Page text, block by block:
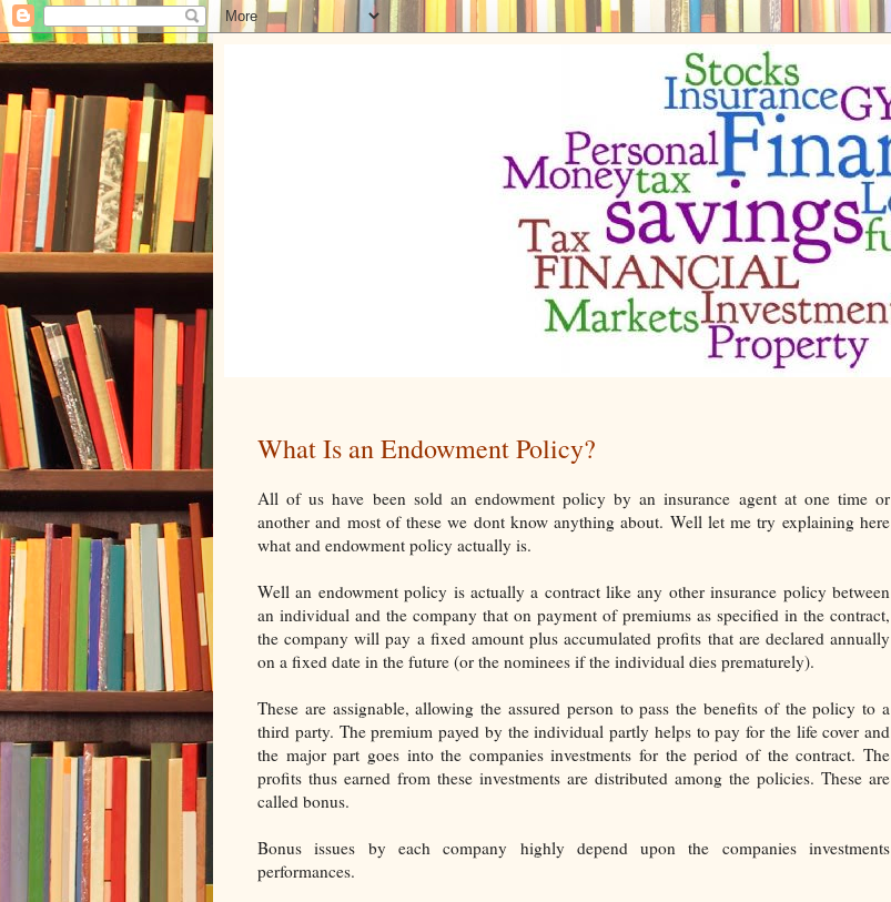
What Is an Endowment Policy?
All of us have been sold an endowment policy by an insurance agent at one time or
another and most of these we dont know anything about. Well let me try explaining here
what and endowment policy actually is.
Well an endowment policy is actually a contract like any other insurance policy between
an individual and the company that on payment of premiums as specified in the contract,
the company will pay a fixed amount plus accumulated profits that are declared annually
on a fixed date in the future (or the nominees if the individual dies prematurely).
These are assignable, allowing the assured person to pass the benefits of the policy to a
third party. The premium payed by the individual partly helps to pay for the life cover and
the major part goes into the companies investments for the period of the contract. The
profits thus earned from these investments are distributed among the policies. These are
called bonus.
Bonus issues by each company highly depend upon the companies investments
performances.